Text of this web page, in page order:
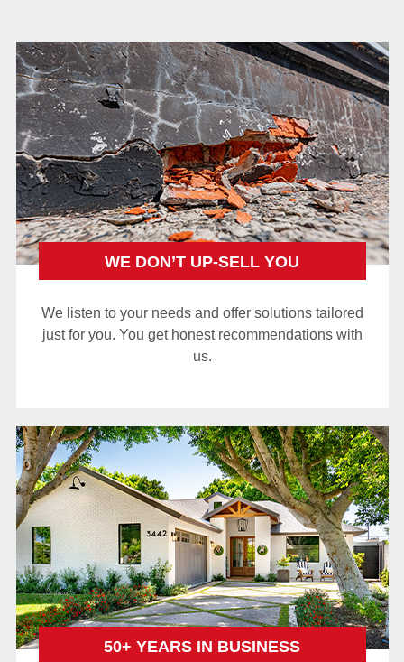
WE DON’T UP-SELL YOU
We listen to your needs and offer solutions tailored
just for you. You get honest recommendations with
us.
50+ YEARS IN BUSINESS